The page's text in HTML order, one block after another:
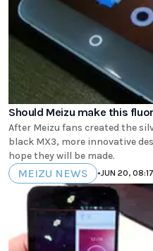
Should Meizu make this
After Meizu fans created the
black MX3, more innovative
hope they will be made.
MEIZU NEWS •JUN 20, 08:17